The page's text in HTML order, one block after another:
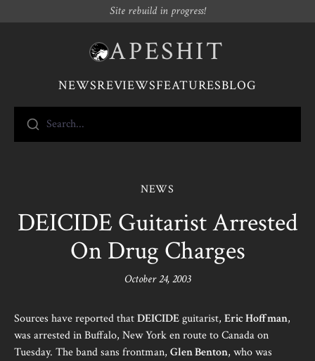
Site rebuild in progress!
APESHIT
NEWSREVIEWSFEATURESBLOG
Search...
NEWS
DEICIDE Guitarist Arrested
On Drug Charges
October 24, 2003
Sources have reported thatDEICIDEguitarist, Eric Hoffman,
was arrested in Buffalo, New York en route to Canada on
Tuesday. The band sans frontman, Glen Benton, who was